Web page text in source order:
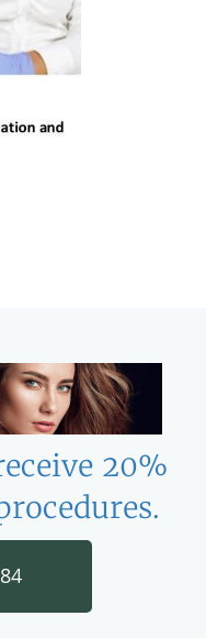
20%